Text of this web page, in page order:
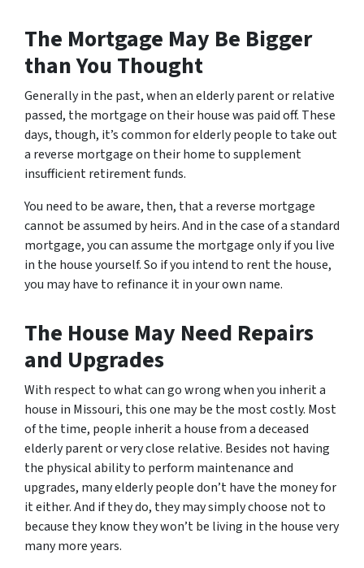
The Mortgage May Be Bigger
than You Thought
Generally in the past, when an elderly parent or relative
passed, the mortgage on their house was paid off. These
days, though, it’s common for elderly people to take out
a reverse mortgage on their home to supplement
insufficient retirement funds.
You need to be aware, then, that a reverse mortgage
cannot be assumed by heirs. And in the case of a standard
mortgage, you can assume the mortgage only if you live
in the house yourself. So if you intend to rent the house,
you may have to refinance it in your own name.
The House May Need Repairs
and Upgrades
With respect to what can go wrong when you inherit a
house in Missouri, this one may be the most costly. Most
of the time, people inherit a house from a deceased
elderly parent or very close relative. Besides not having
the physical ability to perform maintenance and
upgrades, many elderly people don’t have the money for
it either. And if they do, they may simply choose not to
because they know they won’t be living in the house very
many more years.